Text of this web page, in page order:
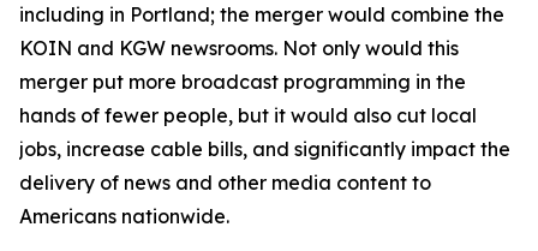
including in Portland; the merger would combine the
KOIN and KGW newsrooms. Not only would this
merger put more broadcast programming in the
hands of fewer people, but it would also cut local
jobs, increase cable bills, and significantly impact the
delivery of news and other media content to
Americans nationwide.